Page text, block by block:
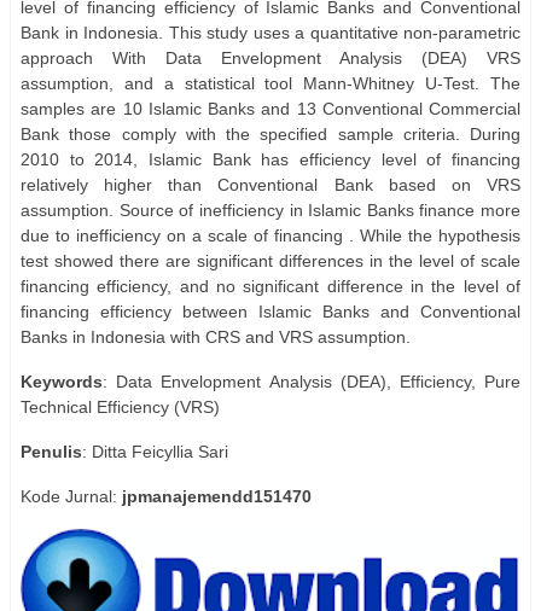
level of financing efficiency of Islamic Banks and Conventional
Bank in Indonesia. This study uses a quantitative non-parametric
approach With Data Envelopment Analysis (DEA) VRS
assumption, and a statistical tool Mann-Whitney U-Test. The
samples are 10 Islamic Banks and 13 Conventional Commercial
Bank those comply with the specified sample criteria. During
2010 to 2014, Islamic Bank has efficiency level of financing
relatively higher than Conventional Bank based on VRS
assumption. Source of inefficiency in Islamic Banks finance more
due to inefficiency on a scale of financing . While the hypothesis
test showed there are significant differences in the level of scale
financing efficiency, and no significant difference in the level of
financing efficiency between Islamic Banks and Conventional
Banks in Indonesia with CRS and VRS assumption.
Keywords: Data Envelopment Analysis (DEA), Efficiency, Pure
Technical Efficiency (VRS)
Penulis: Ditta Feicyllia Sari
Kode Jurnal: jpmanajemendd151470